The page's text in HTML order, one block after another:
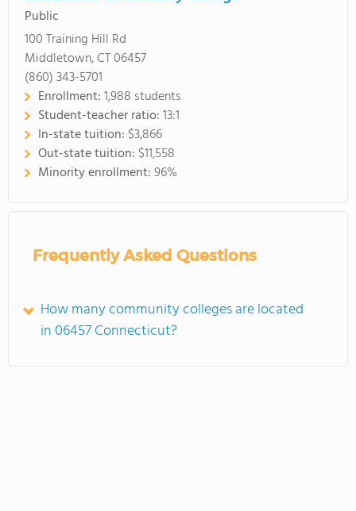
Public
100 Training Hill Rd
Middletown, CT 06457
(860) 343-5701
Enrollment:1,988 students
Student-teacher ratio:13:1
In-state tuition: $3,866
Out-state tuition: $11,558
Minority enrollment:96%
Frequently Asked Questions
How many community colleges are located
in 06457 Connecticut?